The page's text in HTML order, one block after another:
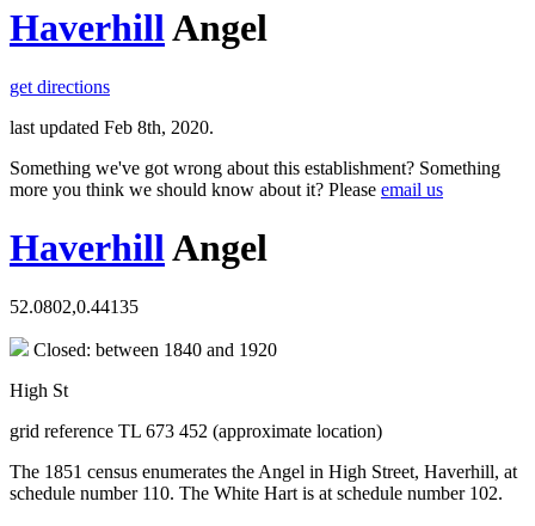
HaverhillAngel
get directions
last updated Feb 8th, 2020.
Something we've got wrong about this establishment? Something
more you think we should know about it? Please email us
HaverhillAngel
52.0802,0.44135
Closed: between 1840 and 1920
High St
grid reference TL 673 452 (approximate location)
The 1851 census enumerates the Angel in High Street, Haverhill, at
schedule number 110. The White Hart is at schedule number 102.